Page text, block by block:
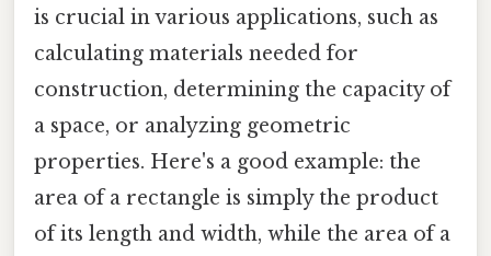
is crucial in various applications, such as
calculating materials needed for
construction, determining the capacity of
a space, or analyzing geometric
properties. Here's a good example: the
area of a rectangle is simply the product
of its length and width, while the area of a